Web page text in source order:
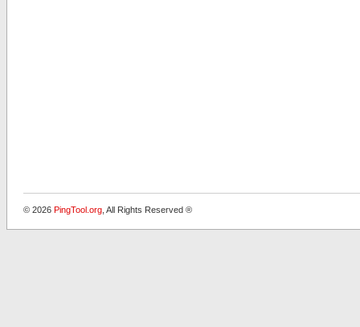
© 2026 PingTool.org , All Rights Reserved ®